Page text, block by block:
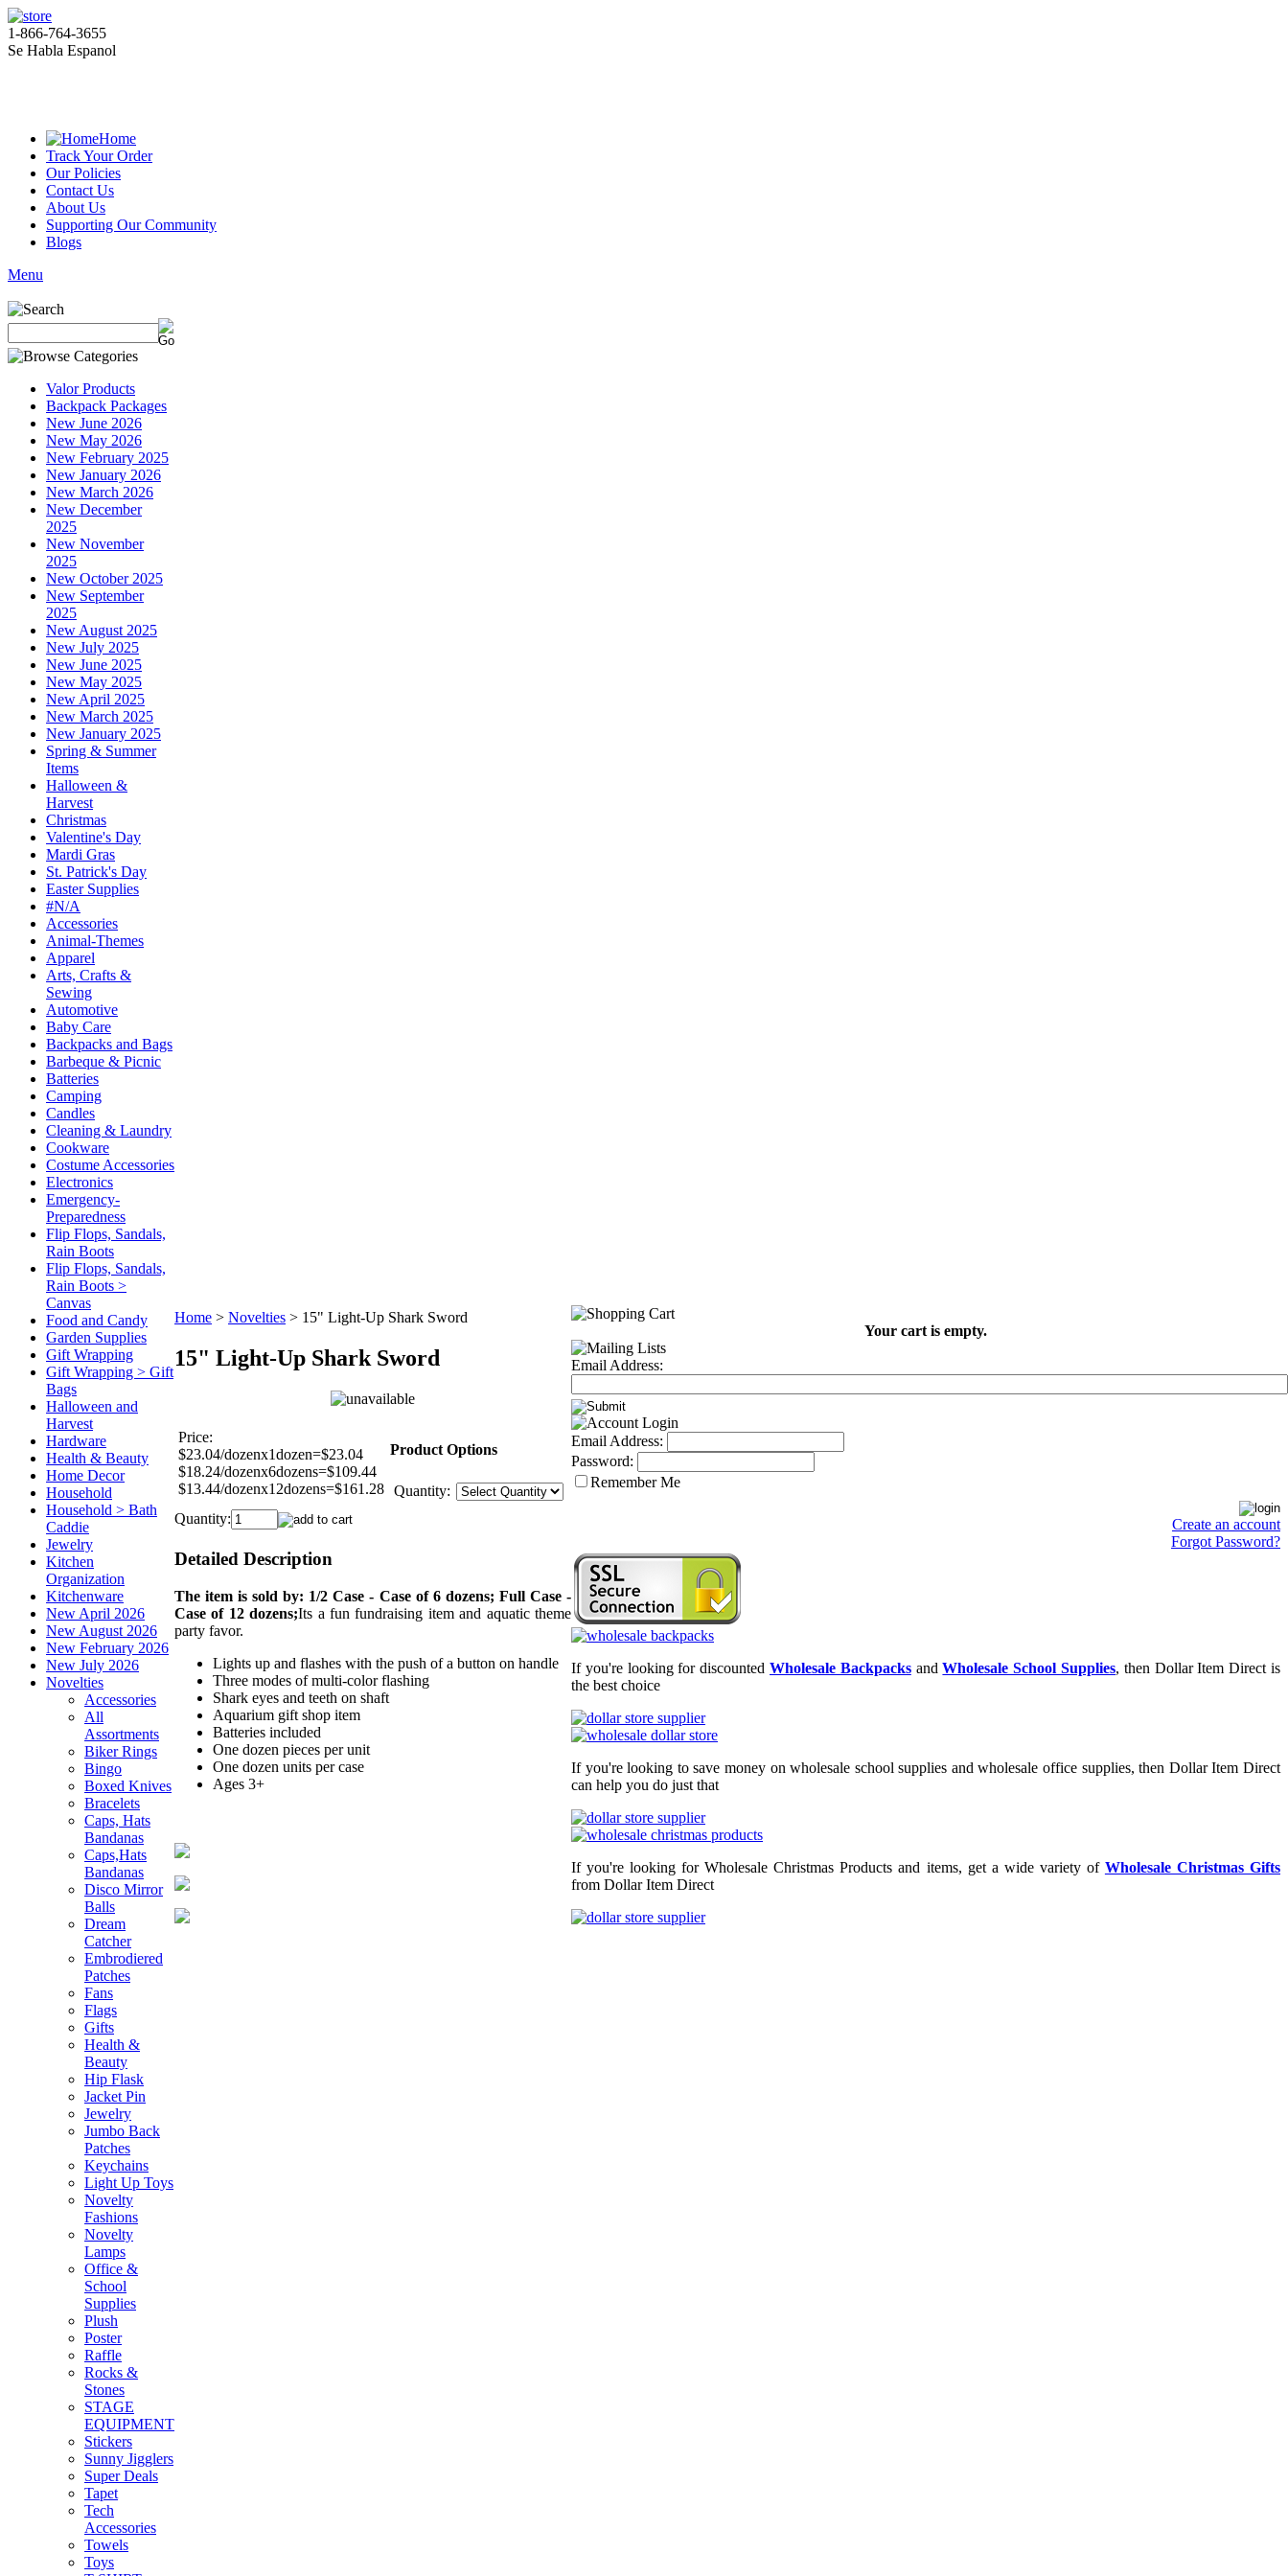
1-866-764-3655
Se Habla Espanol
Home
Track Your Order
Our Policies
Contact Us
About Us
Supporting Our Community
Blogs
Menu
Valor Products
Backpack Packages
New June 2026
New May 2026
New February 2025
New January 2026
New March 2026
New December
2025
New November
2025
New October 2025
New September
2025
New August 2025
New July 2025
New June 2025
New May 2025
New April 2025
New March 2025
New January 2025
Spring & Summer
Items
Halloween &
Harvest
Christmas
Valentine's Day
Mardi Gras
St. Patrick's Day
Easter Supplies
#N/A
Accessories
Animal-Themes
Apparel
Arts, Crafts &
Sewing
Automotive
Baby Care
Backpacks and Bags
Barbeque & Picnic
Batteries
Camping
Candles
Cleaning & Laundry
Cookware
Costume Accessories
Electronics
Emergency-
Preparedness
Flip Flops, Sandals,
Rain Boots
Flip Flops, Sandals,
Rain Boots >
Canvas
Food and Candy
Garden Supplies
Gift Wrapping
Gift Wrapping > Gift
Bags
Halloween and
Harvest
Hardware
Health & Beauty
Home Decor
Household
Household > Bath
Caddie
Jewelry
Kitchen
Organization
Kitchenware
New April 2026
New August 2026
New February 2026
New July 2026
Novelties
Accessories
All
Assortments
Biker Rings
Bingo
Boxed Knives
Bracelets
Caps, Hats
Bandanas
Caps,Hats
Bandanas
Disco Mirror
Balls
Dream
Catcher
Embrodiered
Patches
Fans
Flags
Gifts
Health &
Beauty
Hip Flask
Jacket Pin
Jewelry
Jumbo Back
Patches
Keychains
Light Up Toys
Novelty
Fashions
Novelty
Lamps
Office &
School
Supplies
Plush
Poster
Raffle
Rocks &
Stones
STAGE
EQUIPMENT
Stickers
Sunny Jigglers
Super Deals
Tapet
Tech
Accessories
Towels
Toys
Home > Novelties > 15" Light-Up Shark Sword
15" Light-Up Shark Sword
Price:
$23.04/dozenx1dozen=$23.04
$18.24/dozenx6dozens=$109.44
$13.44/dozenx12dozens=$161.28
Product Options
Quantity:
Quantity:
Detailed Description
The item is sold by: 1/2 Case - Case of 6 dozens; Full Case -
Case of 12 dozens;Its a fun fundraising item and aquatic theme
party favor.
Lights up and flashes with the push of a button on handle
Three modes of multi-color flashing
Shark eyes and teeth on shaft
Aquarium gift shop item
Batteries included
One dozen pieces per unit
One dozen units per case
Ages 3+
Your cart is empty.
Email Address:
Email Address:
Password:
Remember Me
Create an account
Forgot Password?
If you're looking for discounted Wholesale BackpacksandWholesale School Supplies, then Dollar Item Direct is
the best choice
If you're looking to save money on wholesale school supplies and wholesale office supplies, then Dollar Item Direct
can help you do just that
If you're looking for Wholesale Christmas Products and items, get a wide variety of Wholesale Christmas Gifts
from Dollar Item Direct